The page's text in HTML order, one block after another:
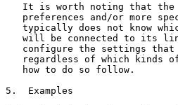
It is worth noting that
preferences and/or more
typically does not know
will be connected to its
configure the settings
regardless of which kinds
   how to do so follow.
5.  Examples